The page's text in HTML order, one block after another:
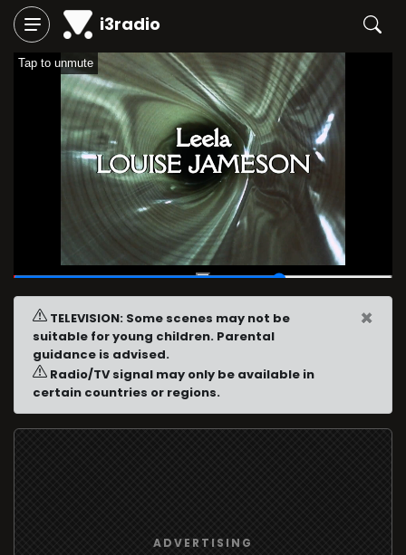
i3radio
Tap to unmute
00:47/01:06
TELEVISION: Some scenes may not be
suitable for young children. Parental
guidance is advised.
Radio/TV signal may only be available in
certain countries or regions.
×
ADVERTISING